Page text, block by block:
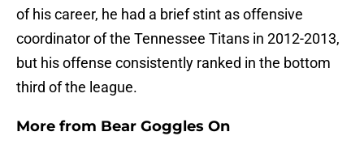
of his career, he had a brief stint as offensive
coordinator of the Tennessee Titans in 2012-2013,
but his offense consistently ranked in the bottom
third of the league.
More from Bear Goggles On